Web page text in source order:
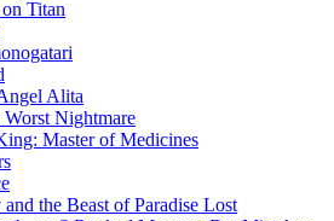
Titan
Alita
Nightmare
Master of Medicines
and the Beast of Paradise Lost